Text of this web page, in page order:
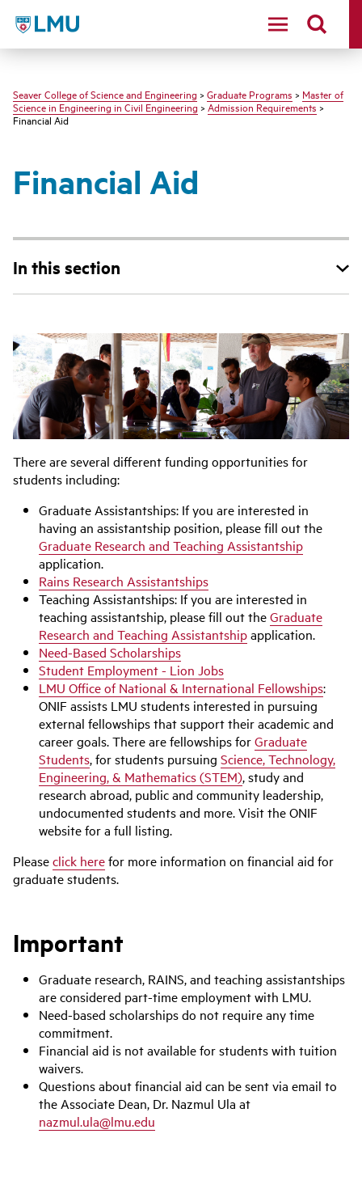
LMU - Loyola Marymount University logo
Seaver College of Science and Engineering > Graduate Programs > Master of
Science in Engineering in Civil Engineering >Admission Requirements>
Financial Aid
Financial Aid
In this section
There are several different funding opportunities for
students including:
Graduate Assistantships: If you are interested in
having an assistantship position, please fill out the
Graduate Research and Teaching Assistantship
application.
Rains Research Assistantships
Teaching Assistantships: If you are interested in
teaching assistantship, please fill out theGraduate
Research and Teaching Assistantshipapplication.
Need-Based Scholarships
Student Employment - Lion Jobs
LMU Office of National & International Fellowships:
ONIF assists LMU students interested in pursuing
external fellowships that support their academic and
career goals. There are fellowships forGraduate
Students, for students pursuing Science, Technology,
Engineering, & Mathematics (STEM), study and
research abroad, public and community leadership,
undocumented students and more. Visit the ONIF
website for a full listing.
Pleaseclick herefor more information on financial aid for
graduate students.
Important
Graduate research, RAINS, and teaching assistantships
are considered part-time employment with LMU.
Need-based scholarships do not require any time
commitment.
Financial aid is not available for students with tuition
waivers.
Questions about financial aid can be sent via email to
the Associate Dean, Dr. Nazmul Ula at
nazmul.ula@lmu.edu